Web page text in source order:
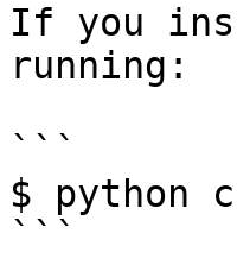
If you
running:
```
$ python
```